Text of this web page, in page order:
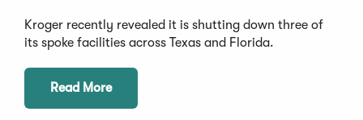
Kroger recently revealed it is shutting down three of
its spoke facilities across Texas and Florida.
Read More